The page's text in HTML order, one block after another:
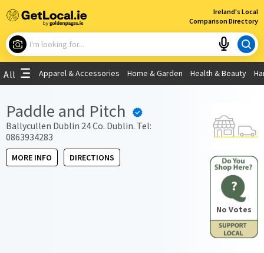
Ireland's Local
Comparison Directory
×
What are you looking for?
Use My Current Location
All Apparel & Accessories Home & Garden Health & Beauty
?
No Votes
Paddle and Pitch
Ballycullen Dublin 24 Co. Dublin. Tel:
0863934283
MORE INFO DIRECTIONS